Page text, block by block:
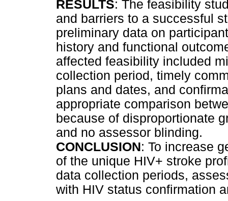
RESULTS: The feasibility
and barriers to a successful
preliminary data on
history and functional
affected feasibility included
collection period, timely
plans and dates, and
appropriate comparison
because of disproportionate
and no assessor blinding.
CONCLUSION: To increase
of the unique HIV+ stroke
data collection periods,
with HIV status confirmation